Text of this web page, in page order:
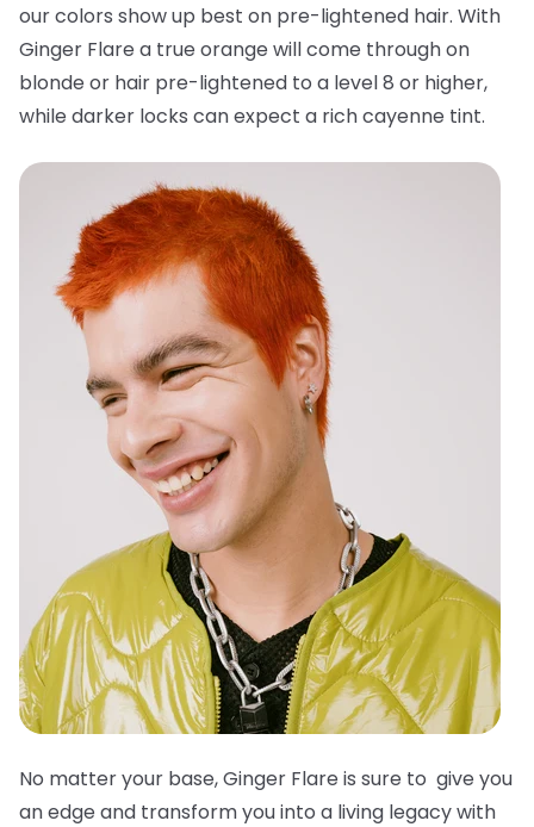
our colors show up best on pre-lightened hair. With
Ginger Flare a true orange will come through on
blonde or hair pre-lightened to a level 8 or higher,
while darker locks can expect a rich cayenne tint.
No matter your base, Ginger Flare is sure to give you
an edge and transform you into a living legacy with